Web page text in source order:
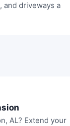
and driveways a
AL? Extend your